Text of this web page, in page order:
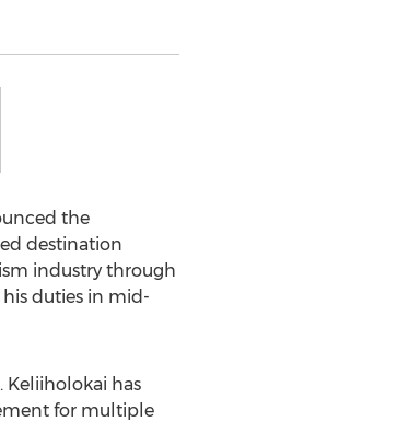
the
destination
industry through
duties in mid-
Keliiholokai has
for multiple